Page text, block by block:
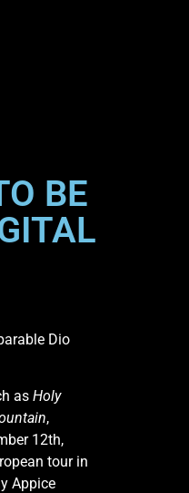
BE
Dio
as Holy
,
12th,
tour in
Appice